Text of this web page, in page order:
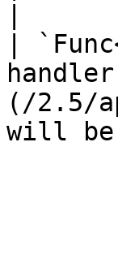
|
(/2.5/